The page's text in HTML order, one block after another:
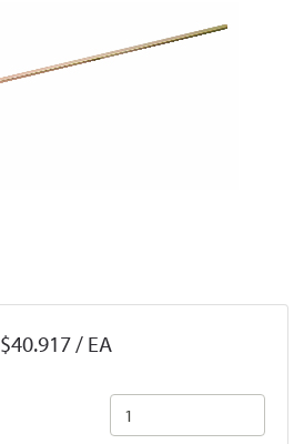
$40.917 / EA